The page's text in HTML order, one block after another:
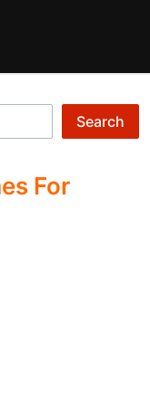
Search
For